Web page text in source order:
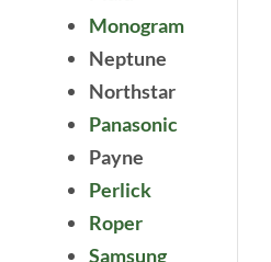
Monogram
Neptune
Northstar
Panasonic
Payne
Perlick
Roper
Samsung